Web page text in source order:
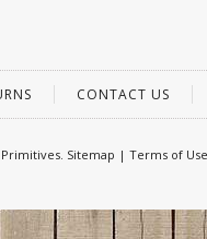
CONTACT US
Sitemap | Terms of Use